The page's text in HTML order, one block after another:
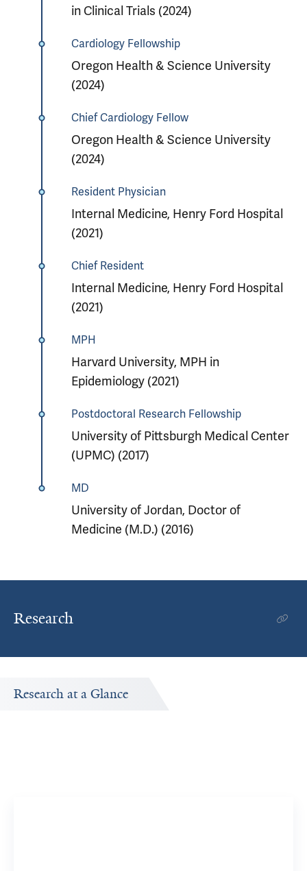
in Clinical Trials (2024)
Cardiology Fellowship
Oregon Health & Science University
(2024)
Chief Cardiology Fellow
Oregon Health & Science University
(2024)
Resident Physician
Internal Medicine, Henry Ford Hospital
(2021)
Chief Resident
Internal Medicine, Henry Ford Hospital
(2021)
MPH
Harvard University, MPH in
Epidemiology (2021)
Postdoctoral Research Fellowship
University of Pittsburgh Medical Center
(UPMC) (2017)
MD
University of Jordan, Doctor of
Medicine (M.D.) (2016)
Research
Research at a Glance